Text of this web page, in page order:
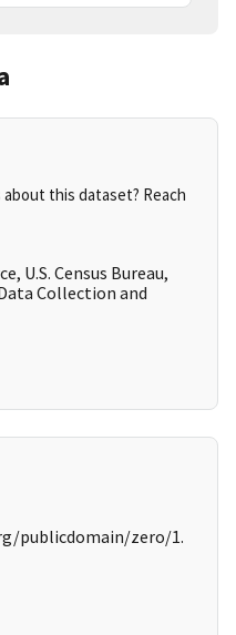
this dataset? Reach
U.S. Census Bureau,
Collection and
publicdomain/zero/1.